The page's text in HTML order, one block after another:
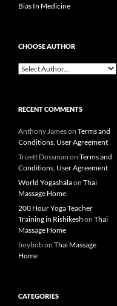
Bias In Medicine
CHOOSE AUTHOR
RECENT COMMENTS
Anthony Jameson Terms and
Conditions, User Agreement
Truett Dossman on Terms and
Conditions, User Agreement
World Yogashalaon Thai
Massage Home
200 Hour Yoga Teacher
Training in Rishikesh on Thai
Massage Home
boybobon Thai Massage
Home
CATEGORIES